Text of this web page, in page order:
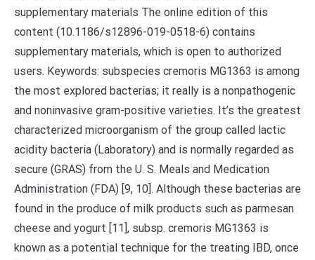
supplementary materials The online edition of this
content (10.1186/s12896-019-0518-6) contains
supplementary materials, which is open to authorized
users. Keywords: subspecies cremoris MG1363 is among
the most explored bacterias; it really is a nonpathogenic
and noninvasive gram-positive varieties. It’s the greatest
characterized microorganism of the group called lactic
acidity bacteria (Laboratory) and is normally regarded as
secure (GRAS) from the U. S. Meals and Medication
Administration (FDA) [9, 10]. Although these bacterias are
found in the produce of milk products such as parmesan
cheese and yogurt [11], subsp. cremoris MG1363 is
known as a potential technique for the treating IBD, once